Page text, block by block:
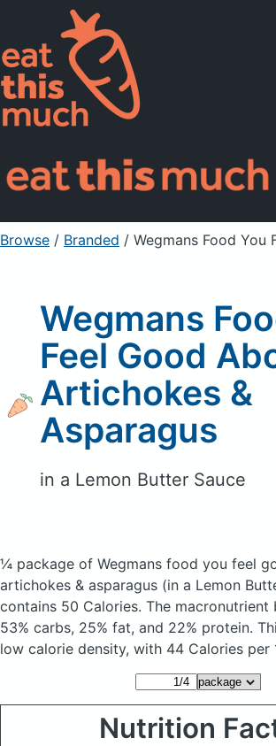
Supported Diets
Pricing
For Professionals
Sign Up Already a
Browse / Branded / Wegmans Food You Feel Good
Wegmans
Feel Good
Artichokes &
Asparagus
in a Lemon Butter Sauce
¼ package of Wegmans food you feel
artichokes & asparagus (in a Lemon
contains 50 Calories. The macronutrient
53% carbs, 25% fat, and 22% protein.
low calorie density, with 44 Calories per
Nutrition